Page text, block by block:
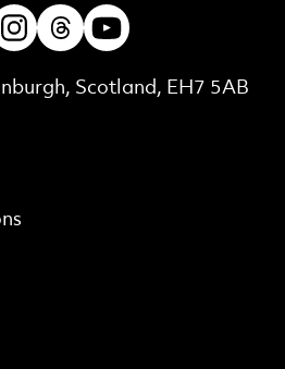
Scotland, EH7 5AB
Instagram
Threads